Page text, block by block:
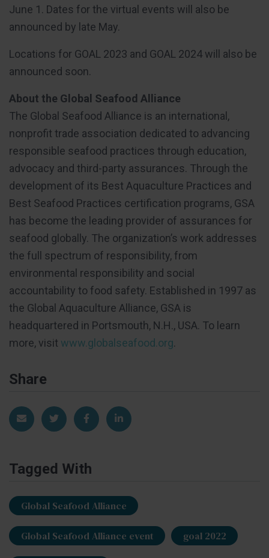
June 1. Dates for the virtual events will also be
announced by late May.
Locations for GOAL 2023 and GOAL 2024 will also be
announced soon.
About the Global Seafood Alliance
The Global Seafood Alliance is an international,
nonprofit trade association dedicated to advancing
responsible seafood practices through education,
advocacy and third-party assurances. Through the
development of its Best Aquaculture Practices and
Best Seafood Practices certification programs, GSA
has become the leading provider of assurances for
seafood globally. The organization’s work addresses
the full spectrum of responsibility, from
environmental responsibility and social
accountability to food safety. Established in 1997 as
the Global Aquaculture Alliance, GSA is
headquartered in Portsmouth, N.H., USA. To learn
more, visit www.globalseafood.org.
Share
Share via EmailShare on TwitterShare on Facebook
Share on LinkedIn
Tagged With
Global Seafood Alliance
Global Seafood Alliance event goal 2022